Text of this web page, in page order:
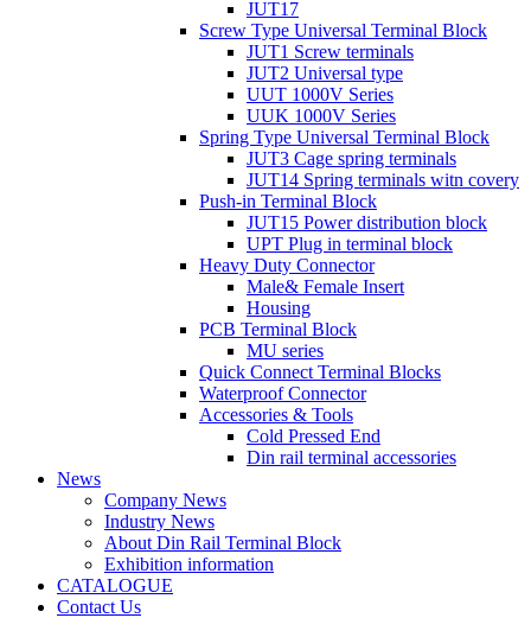
JUT17
Screw Type Universal Terminal Block
JUT1 Screw terminals
JUT2 Universal type
UUT 1000V Series
UUK 1000V Series
Spring Type Universal Terminal Block
JUT3 Cage spring terminals
JUT14 Spring terminals witn covery
Push-in Terminal Block
JUT15 Power distribution block
UPT Plug in terminal block
Heavy Duty Connector
Male& Female Insert
Housing
PCB Terminal Block
MU series
Quick Connect Terminal Blocks
Waterproof Connector
Accessories & Tools
Cold Pressed End
Din rail terminal accessories
News
Company News
Industry News
About Din Rail Terminal Block
Exhibition information
CATALOGUE
Contact Us